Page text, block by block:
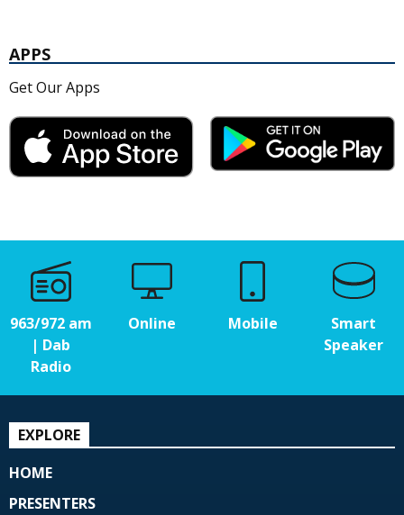
APPS
Get Our Apps
963/972 am
| Dab
Radio
Online Mobile
Smart
Speaker
EXPLORE
HOME
PRESENTERS